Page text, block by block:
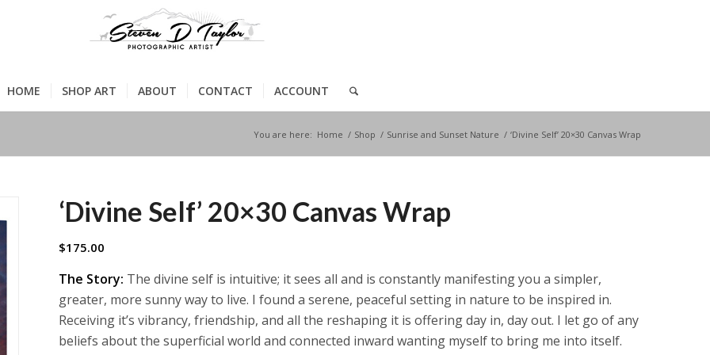
HOME SHOP ART ABOUT CONTACT ACCOUNT
You are here: Home / Shop / Sunrise and Sunset Nature / ‘Divine Self’ 20×30 Canvas Wrap
‘Divine Self’ 20×30 Canvas Wrap
$175.00
The Story: The divine self is intuitive; it sees all and is constantly manifesting you a simpler,
greater, more sunny way to live. I found a serene, peaceful setting in nature to be inspired in.
Receiving it’s vibrancy, friendship, and all the reshaping it is offering day in, day out. I let go of any
beliefs about the superficial world and connected inward wanting myself to bring me into itself.